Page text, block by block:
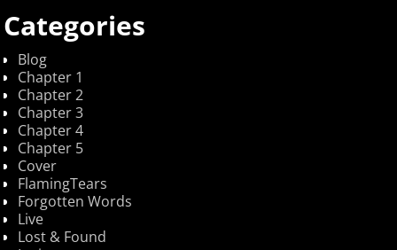
Categories
Blog
Chapter 1
Chapter 2
Chapter 3
Chapter 4
Chapter 5
Cover
FlamingTears
Forgotten Words
Live
Lost & Found